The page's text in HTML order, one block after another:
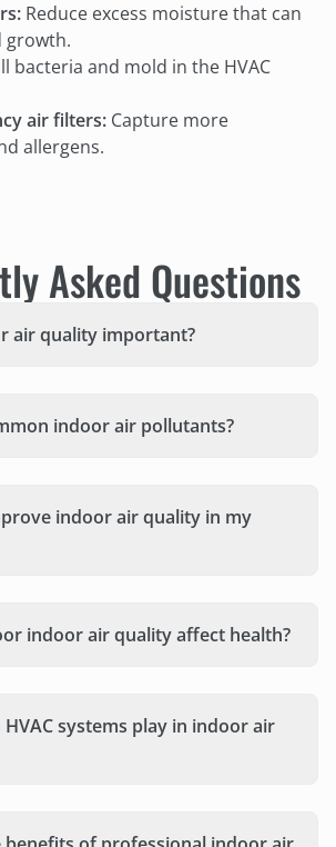
Reduce excess moisture that can
growth.
bacteria and mold in the HVAC
air filters: Capture more
allergens.
Asked Questions
air quality important?
indoor air pollutants?
indoor air quality in my
indoor air quality affect health?
systems play in indoor air